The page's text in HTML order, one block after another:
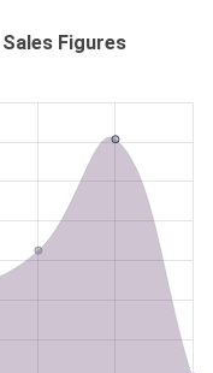
Figures